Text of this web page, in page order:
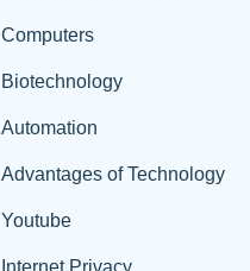
Computers
Biotechnology
Automation
Advantages of Technology
Youtube
Internet Privacy